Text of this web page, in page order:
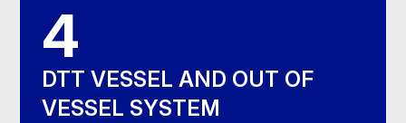
4
DTT VESSEL AND OUT OF
VESSEL SYSTEM